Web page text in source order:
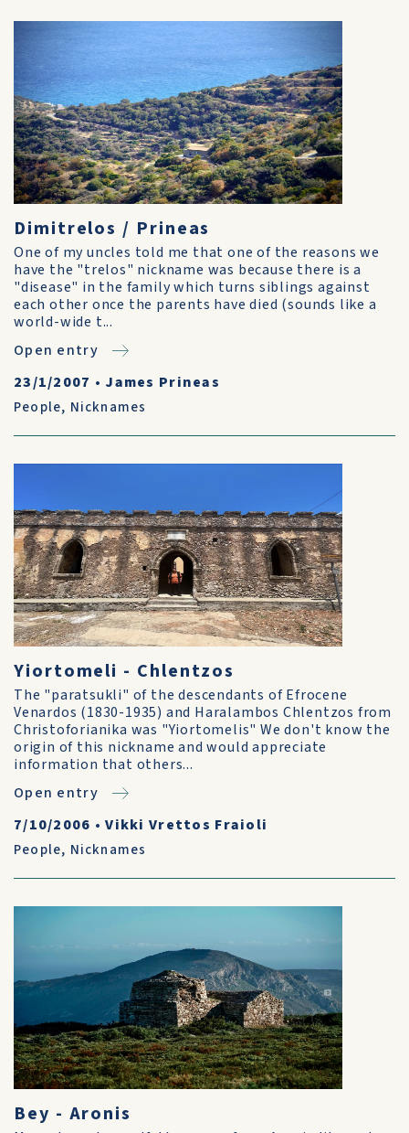
Dimitrelos / Prineas
One of my uncles told me that one of the reasons we
have the "trelos" nickname was because there is a
"disease" in the family which turns siblings against
each other once the parents have died (sounds like a
world-wide t...
Open entry
23/1/2007 • James Prineas
People, Nicknames
Yiortomeli - Chlentzos
The "paratsukli" of the descendants of Efrocene
Venardos (1830-1935) and Haralambos Chlentzos from
Christoforianika was "Yiortomelis" We don't know the
origin of this nickname and would appreciate
information that others...
Open entry
7/10/2006 •Vikki Vrettos Fraioli
People, Nicknames
Bey - Aronis